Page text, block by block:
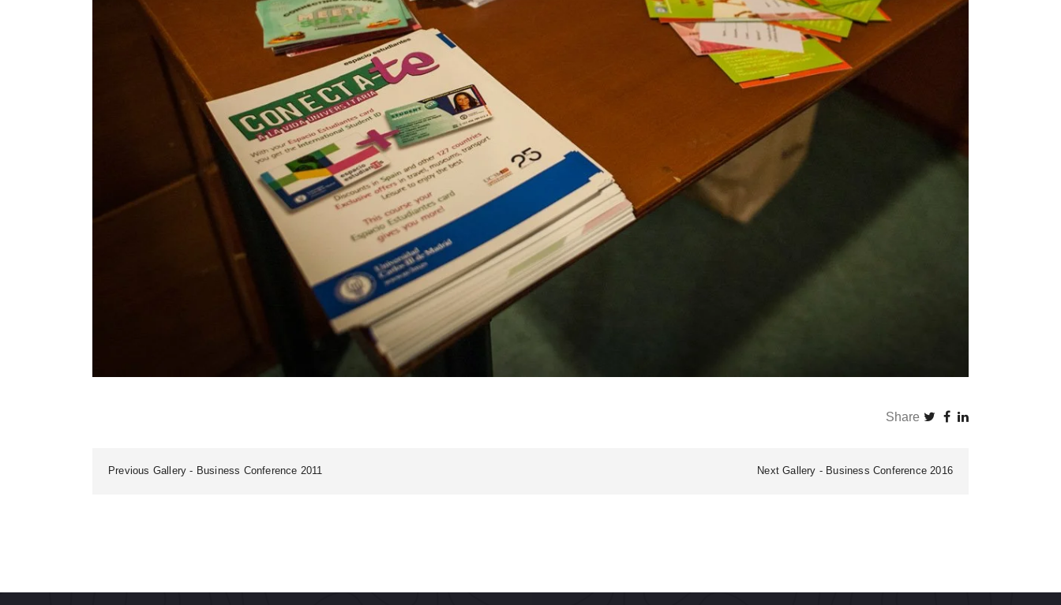
Share
Previous Gallery Business Conference 2011 Next Gallery Business Conference 2016